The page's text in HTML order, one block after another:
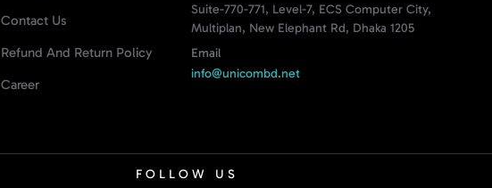
Contact Us
Refund And Return Policy
Career
Suite-770-771, Level-7, ECS Computer City,
Multiplan, New Elephant Rd, Dhaka 1205
Email
info@unicombd.net
FOLLOW US